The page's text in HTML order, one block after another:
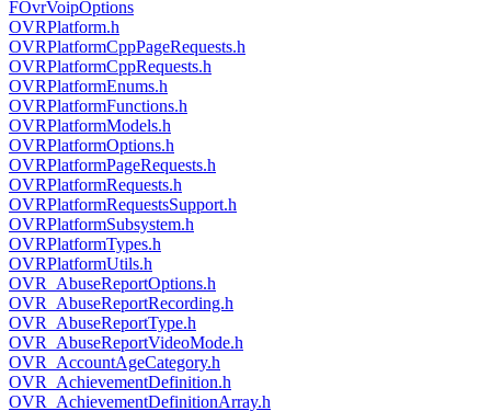
FOvrVoipOptions
OVRPlatform.h
OVRPlatformCppPageRequests.h
OVRPlatformCppRequests.h
OVRPlatformEnums.h
OVRPlatformFunctions.h
OVRPlatformModels.h
OVRPlatformOptions.h
OVRPlatformPageRequests.h
OVRPlatformRequests.h
OVRPlatformRequestsSupport.h
OVRPlatformSubsystem.h
OVRPlatformTypes.h
OVRPlatformUtils.h
OVR_AbuseReportOptions.h
OVR_AbuseReportRecording.h
OVR_AbuseReportType.h
OVR_AbuseReportVideoMode.h
OVR_AccountAgeCategory.h
OVR_AchievementDefinition.h
OVR_AchievementDefinitionArray.h